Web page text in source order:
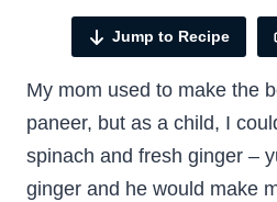
Jump to Recipe
My mom used to make the
paneer, but as a child, I
spinach and fresh ginger –
ginger and he would make